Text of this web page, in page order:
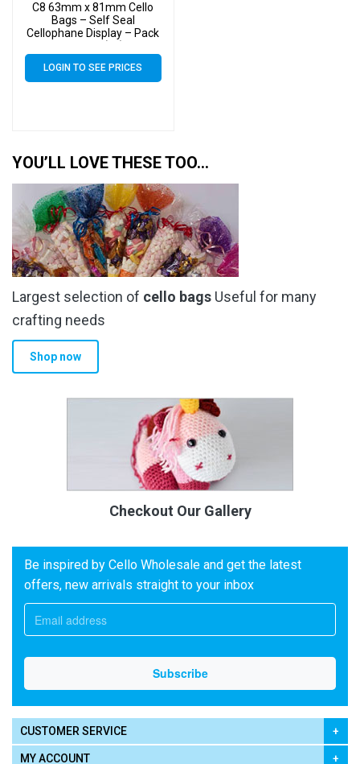
C8 63mm x 81mm Cello
Bags – Self Seal
Cellophane Display – Pack
LOGIN TO SEE PRICES
YOU’LL LOVE THESE TOO…
Largest selection of cello bags Useful for many
crafting needs
Shop now
Checkout Our Gallery
Be inspired by Cello Wholesale and get the latest
offers, new arrivals straight to your inbox
CUSTOMER SERVICE
MY ACCOUNT